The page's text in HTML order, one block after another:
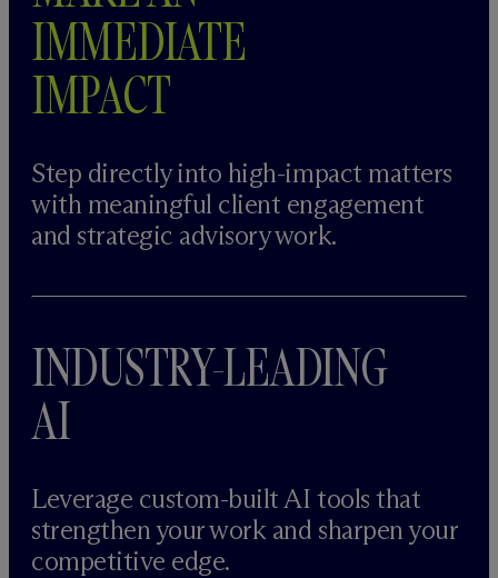
IMMEDIATE
IMPACT
Step directly into high-impact matters
with meaningful client engagement
and strategic advisory work.
INDUSTRY-LEADING
AI
Leverage custom-built AI tools that
strengthen your work and sharpen your
competitive edge.